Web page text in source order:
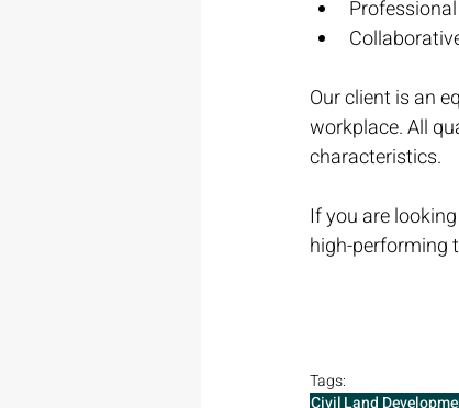
Our client is an
workplace. All
characteristics.
If you are
high-performing
Tags:
CivilLand